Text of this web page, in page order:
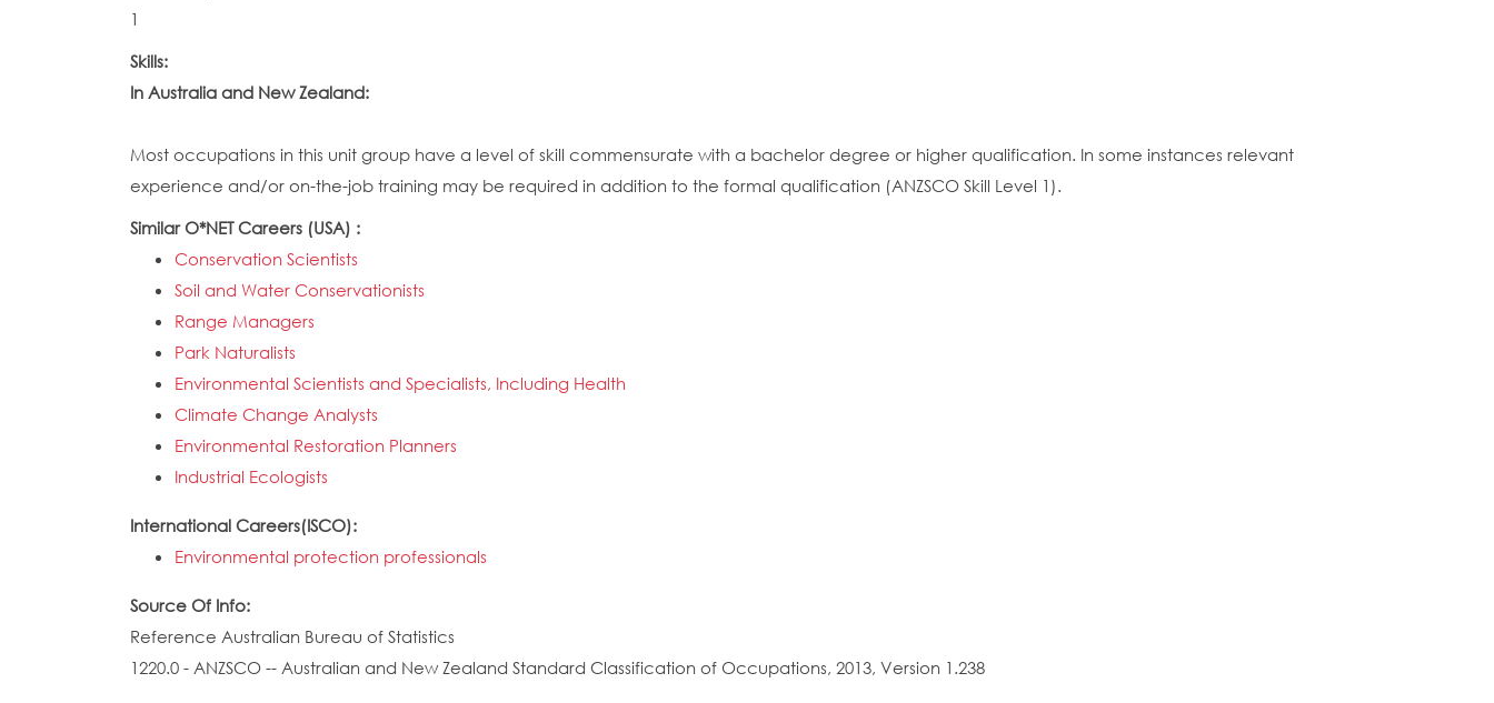
1
Skills:
In Australia and New Zealand:
Most occupations in this unit group have a level of skill commensurate with a bachelor degree or higher qualification. In some instances relevant
experience and/or on-the-job training may be required in addition to the formal qualification (ANZSCO Skill Level 1).
Similar O*NET Careers (USA) :
Conservation Scientists
Soil and Water Conservationists
Range Managers
Park Naturalists
Environmental Scientists and Specialists, Including Health
Climate Change Analysts
Environmental Restoration Planners
Industrial Ecologists
International Careers(ISCO):
Environmental protection professionals
Source Of Info:
Reference Australian Bureau of Statistics
1220.0 - ANZSCO -- Australian and New Zealand Standard Classification of Occupations, 2013, Version 1.238